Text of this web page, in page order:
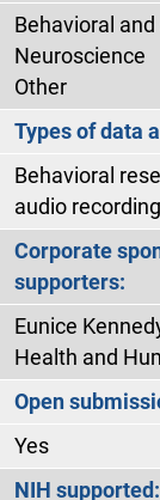
Behavioral
Neuroscience
Other
Types of data
Behavioral
audio
Corporate
supporters:
Eunice
Health and
Open
Yes
NIH supported: